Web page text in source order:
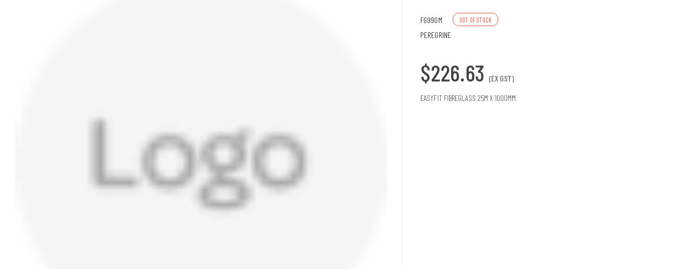
FG990M OUT OF STOCK
PEREGRINE
$226.63 (EX GST)
EASYFIT FIBREGLASS 25M X 1000MM